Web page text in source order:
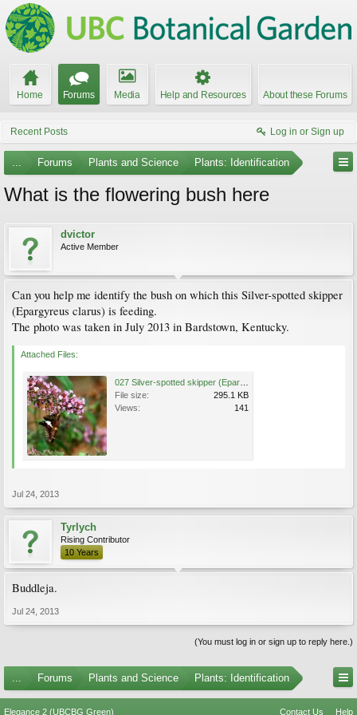
Home Forums Media Help and Resources About these Forums
Recent Posts Log in or Sign up
... Forums Plants and Science Plants: Identification
What is the flowering bush here
dvictor
Active Member
Can you help me identify the bush on which this Silver-spotted skipper
(Epargyreus clarus) is feeding.
The photo was taken in July 2013 in Bardstown, Kentucky.
Attached Files:
File size:
295.1 KB
Views:
141
Jul 24, 2013
Tyrlych
Rising Contributor
10 Years
Buddleja.
Jul 24, 2013
(You must log in or sign up to reply here.)
... Forums Plants and Science Plants: Identification
Elegance 2 (UBCBG Green) Contact Us Help